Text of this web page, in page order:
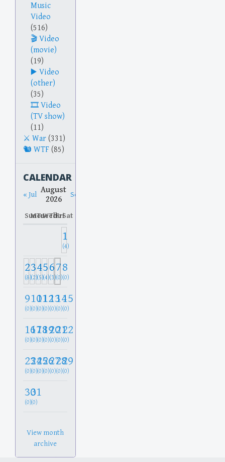
Music
Video
(516)
Video
(movie)
(19)
Video
(other)
(35)
Video
(TV show)
(11)
War (331)
WTF (85)
CALENDAR
« Jul August
2026
Sep »
SunMon
TueWed
Thu
FriSat
1
(4)
2
(8)
3
(2)
4
(5)
5
(4)
6
(3)
7
(0)
8
(0)
9
(0)
10
(0)
11
(0)
12
(0)
13
(0)
14
(0)
15
(0)
16
(0)
17
(0)
18
(0)
19
(0)
20
(0)
21
(0)
22
(0)
23
(0)
24
(0)
25
(0)
26
(0)
27
(0)
28
(0)
29
(0)
30
(0)
31
(0)
View month
archive